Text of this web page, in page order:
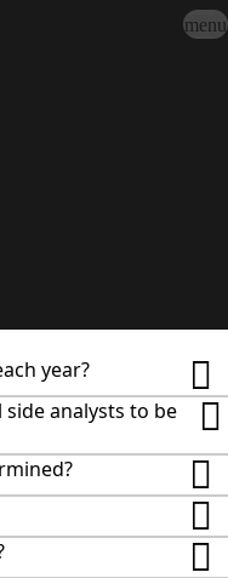
menu
year?
analysts to be